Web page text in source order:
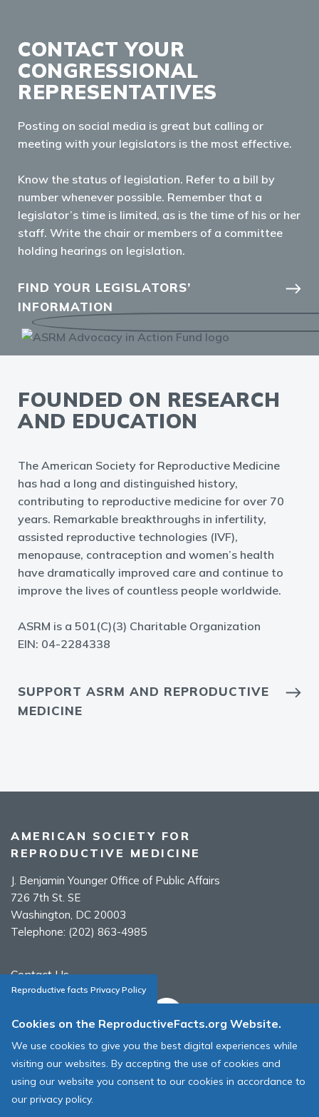
CONTACT YOUR
CONGRESSIONAL
REPRESENTATIVES
Posting on social media is great but calling or
meeting with your legislators is the most effective.
Know the status of legislation. Refer to a bill by
number whenever possible. Remember that a
legislator’s time is limited, as is the time of his or her
staff. Write the chair or members of a committee
holding hearings on legislation.
FIND YOUR LEGISLATORS’
INFORMATION
FOUNDED ON RESEARCH
AND EDUCATION
The American Society for Reproductive Medicine
has had a long and distinguished history,
contributing to reproductive medicine for over 70
years. Remarkable breakthroughs in infertility,
assisted reproductive technologies (IVF),
menopause, contraception and women’s health
have dramatically improved care and continue to
improve the lives of countless people worldwide.
ASRM is a 501(C)(3) Charitable Organization
EIN: 04-2284338
SUPPORT ASRM AND REPRODUCTIVE
MEDICINE
AMERICAN SOCIETY FOR
REPRODUCTIVE MEDICINE
J. Benjamin Younger Office of Public Affairs
726 7th St. SE
Washington, DC 20003
Telephone: (202) 863-4985
Contact Us
ASRM Cookie Policy
© 1996 - 2026 ASRM, American Society for Reproductive Medicine. All
Reproductive facts Privacy Policy
Cookies on the ReproductiveFacts.org Website.
We use cookies to give you the best digital experiences while
visiting our websites. By accepting the use of cookies and
using our website you consent to our cookies in accordance to
our privacy policy.